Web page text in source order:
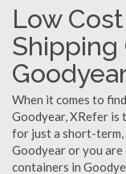
Low
Shipping
When it comes to
Goodyear, XRefer is
for just a short-term,
Goodyear or you
containers in